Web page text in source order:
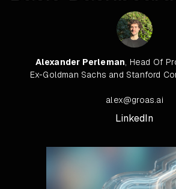
Alexander Perleman, Head Of
Ex-Goldman Sachs and Stanford
alex@groas.ai
LinkedIn